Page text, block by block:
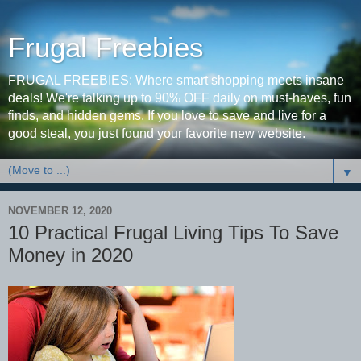
Frugal Freebies
FRUGAL FREEBIES: Where smart shopping meets insane
deals! We're talking up to 90% OFF daily on must-haves, fun
finds, and hidden gems. If you love to save and live for a
good steal, you just found your favorite new website.
▼
NOVEMBER 12, 2020
10 Practical Frugal Living Tips To Save
Money in 2020